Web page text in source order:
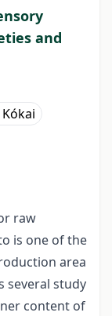
and
Kókai
raw
is one of the
area
several study
content of